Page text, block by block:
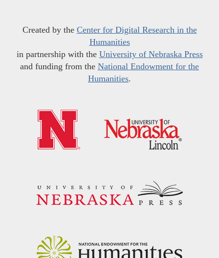
Created by the Center for Digital Research in the
Humanities
in partnership with the University of Nebraska Press
and funding from the National Endowment for the
Humanities.